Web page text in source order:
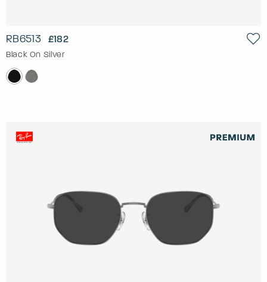
RB6513 £182
Black On Silver